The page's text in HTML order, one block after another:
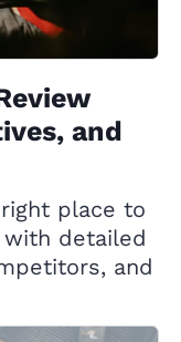
and
place to
detailed
and